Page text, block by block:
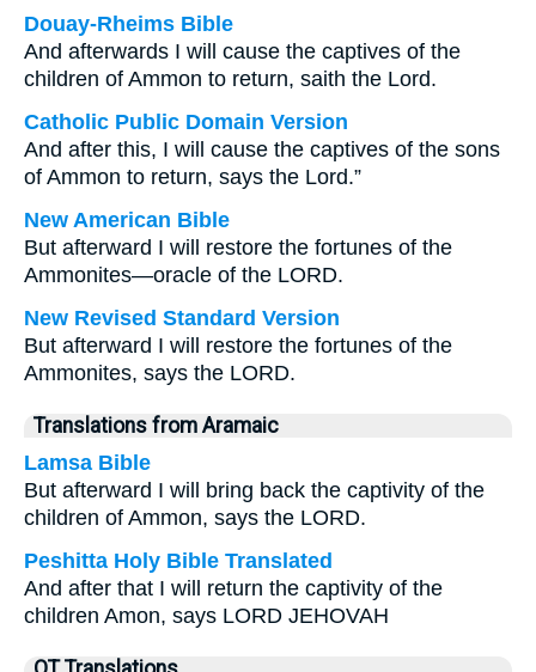
Douay-Rheims Bible
And afterwards I will cause the captives of the
children of Ammon to return, saith the Lord.
Catholic Public Domain Version
And after this, I will cause the captives of the sons
of Ammon to return, says the Lord.”
New American Bible
But afterward I will restore the fortunes of the
Ammonites—oracle of the LORD.
New Revised Standard Version
But afterward I will restore the fortunes of the
Ammonites, says the LORD.
Translations from Aramaic
Lamsa Bible
But afterward I will bring back the captivity of the
children of Ammon, says the LORD.
Peshitta Holy Bible Translated
And after that I will return the captivity of the
children Amon, says LORD JEHOVAH